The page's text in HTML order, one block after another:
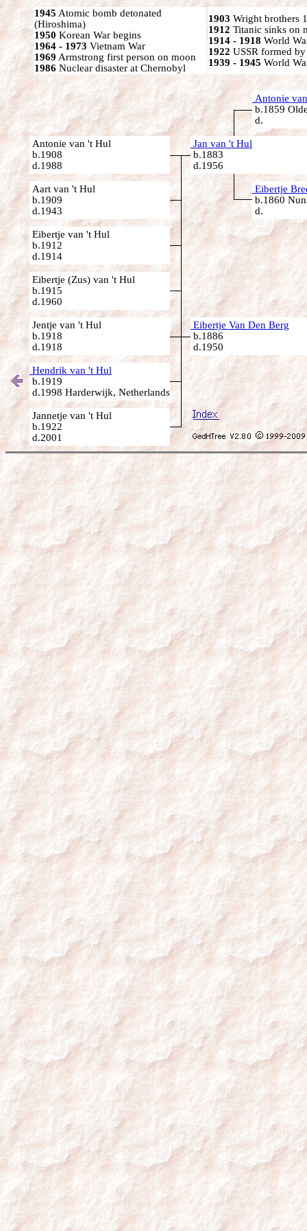
1945 Atomic bomb detonated
(Hiroshima)
1950 Korean War begins
1964 - 1973 Vietnam War
1969 Armstrong first person on moon
1986 Nuclear disaster at Chernobyl
1903 Wright brothers
1912 Titanic sinks on
1914 - 1918 World
1922 USSR formed
1939 - 1945 World
Antonie
b.1859
d.
Antonie van 't Hul
b.1908
d.1988
Jan van 't Hul
b.1883
d.1956
Aart van 't Hul
b.1909
d.1943
Eibertje
b.1860
d.
Eibertje van 't Hul
b.1912
d.1914
Eibertje (Zus) van 't Hul
b.1915
d.1960
Jentje van 't Hul
b.1918
d.1918
Eibertje Van Den Berg
b.1886
d.1950
Hendrik van 't Hul
b.1919
d.1998 Harderwijk, Netherlands
Jannetje van 't Hul
b.1922
d.2001